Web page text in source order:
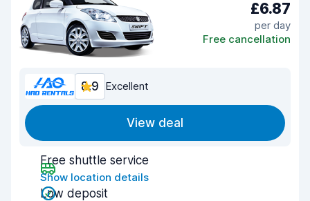
£6.87
per day
Free cancellation
8.9 Excellent
View deal
Free shuttle service
Show location details
Low deposit